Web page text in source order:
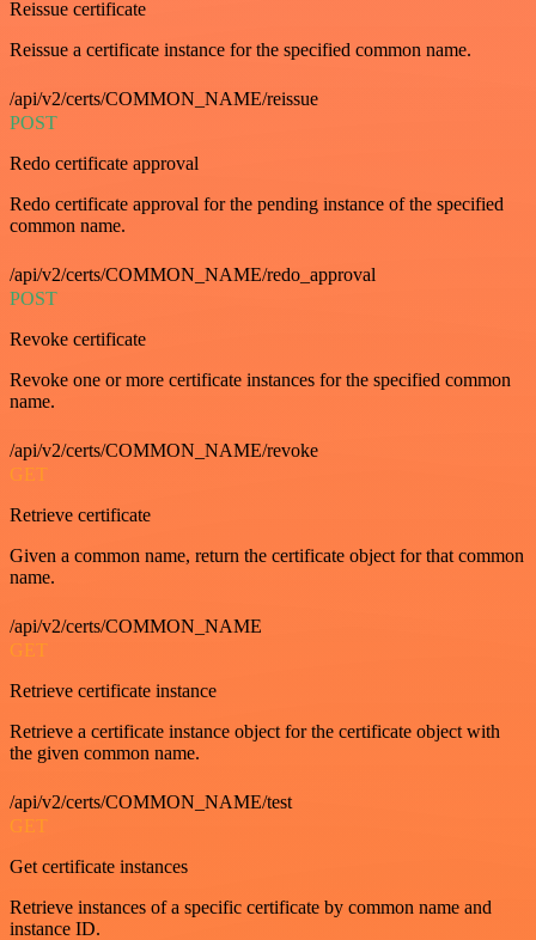
Reissue certificate
Reissue a certificate instance for the specified common name.
/api/v2/certs/COMMON_NAME/reissue
POST
Redo certificate approval
Redo certificate approval for the pending instance of the specified
common name.
/api/v2/certs/COMMON_NAME/redo_approval
POST
Revoke certificate
Revoke one or more certificate instances for the specified common
name.
/api/v2/certs/COMMON_NAME/revoke
GET
Retrieve certificate
Given a common name, return the certificate object for that common
name.
/api/v2/certs/COMMON_NAME
GET
Retrieve certificate instance
Retrieve a certificate instance object for the certificate object with
the given common name.
/api/v2/certs/COMMON_NAME/test
GET
Get certificate instances
Retrieve instances of a specific certificate by common name and
instance ID.